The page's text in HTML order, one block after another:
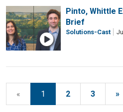
Pinto, Whittle
Brief
Solutions-Cast
« 1 2 3 »